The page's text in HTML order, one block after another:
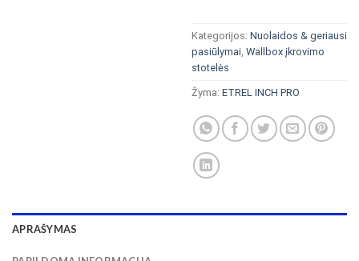
Kategorijos: Nuolaidos & geriausi
pasiūlymai, Wallbox įkrovimo
stotelės
Žyma: ETREL INCH PRO
APRAŠYMAS